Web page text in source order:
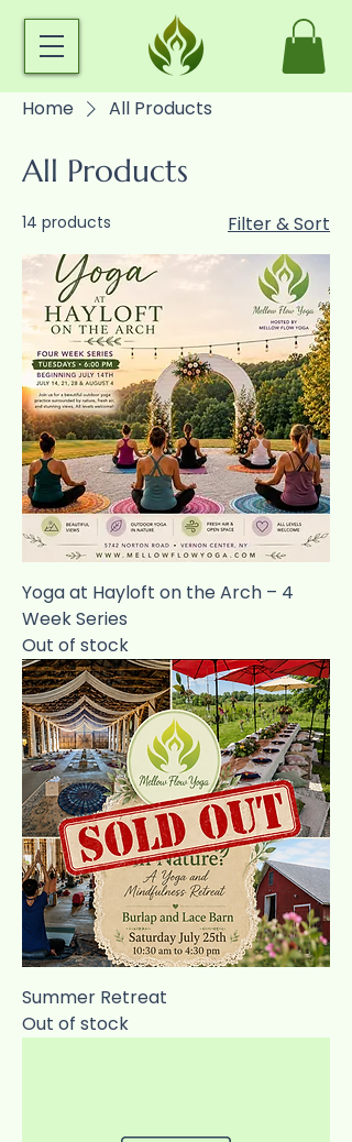
Home All Products
All Products
14 products Filter & Sort
Yoga at Hayloft on the Arch – 4
Week Series
Out of stock
Summer Retreat
Out of stock